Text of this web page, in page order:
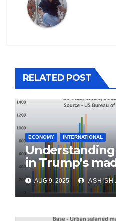
RELATED POST
ECONOMY INTERNATIONAL
in Trump’s
AUG 9, 2025 ASHISH